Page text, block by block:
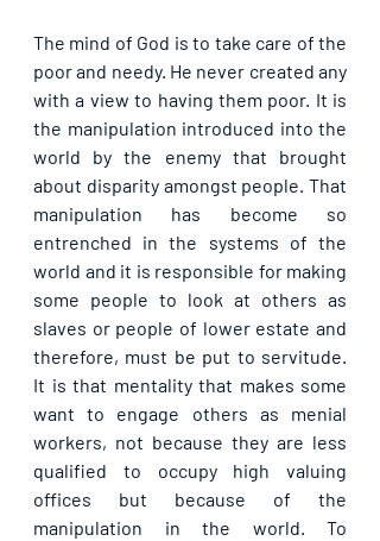
The mind of God is to take care of the
poor and needy. He never created any
with a view to having them poor. It is
the manipulation introduced into the
world by the enemy that brought
about disparity amongst people. That
manipulation has become so
entrenched in the systems of the
world and it is responsible for making
some people to look at others as
slaves or people of lower estate and
therefore, must be put to servitude.
It is that mentality that makes some
want to engage others as menial
workers, not because they are less
qualified to occupy high valuing
offices but because of the
manipulation in the world. To